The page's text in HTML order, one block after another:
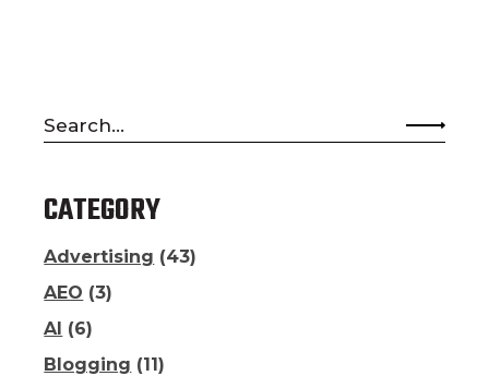
Search
for:
CATEGORY
Advertising (43)
AEO (3)
AI (6)
Blogging (11)